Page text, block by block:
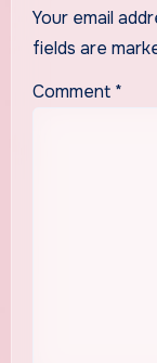
Your email
fields are
Comment *